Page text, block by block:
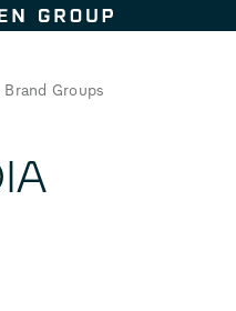
Groups